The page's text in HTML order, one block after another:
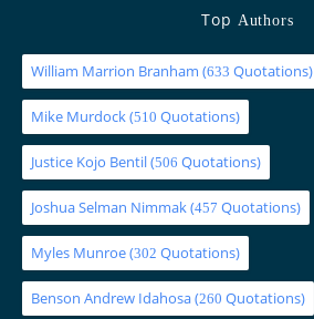
Top Authors
William Marrion Branham (633 Quotations)
Mike Murdock(510 Quotations)
Justice Kojo Bentil(506 Quotations)
Joshua Selman Nimmak(457 Quotations)
Myles Munroe(302 Quotations)
Benson Andrew Idahosa(260 Quotations)